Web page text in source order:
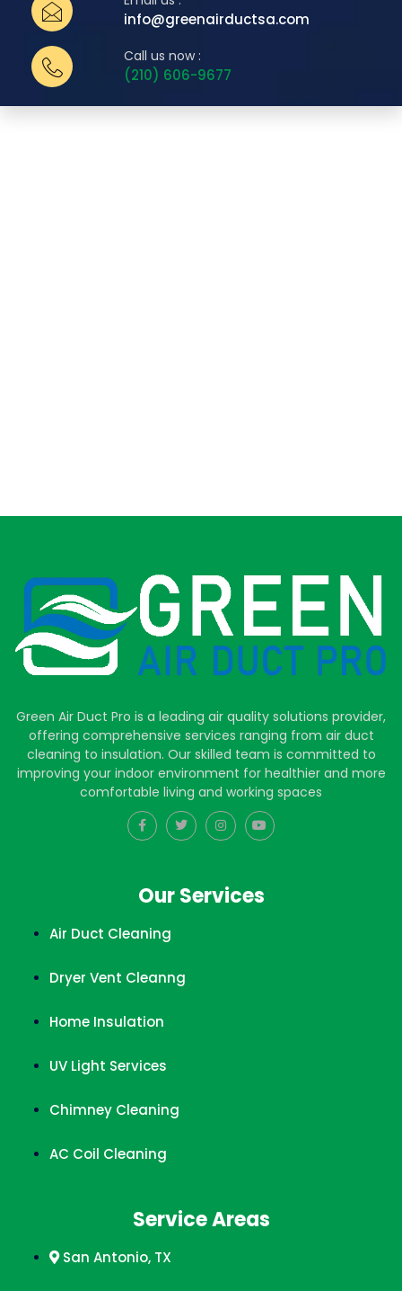
info@greenairductsa.com
Call us now :
(210) 606-9677
Green Air Duct Pro is a leading air quality solutions provider,
offering comprehensive services ranging from air duct
cleaning to insulation. Our skilled team is committed to
improving your indoor environment for healthier and more
comfortable living and working spaces
Our Services
Air Duct Cleaning
Dryer Vent Cleanng
Home Insulation
UV Light Services
Chimney Cleaning
AC Coil Cleaning
Service Areas
San Antonio, TX